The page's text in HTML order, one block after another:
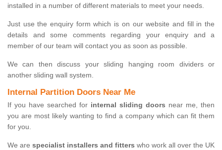
installed in a number of different materials to meet your needs.
Just use the enquiry form which is on our website and fill in the
details and some comments regarding your enquiry and a
member of our team will contact you as soon as possible.
We can then discuss your sliding hanging room dividers or
another sliding wall system.
Internal Partition Doors Near Me
If you have searched for internal sliding doors near me, then
you are most likely wanting to find a company which can fit them
for you.
We are specialist installers and fitters who work all over the UK